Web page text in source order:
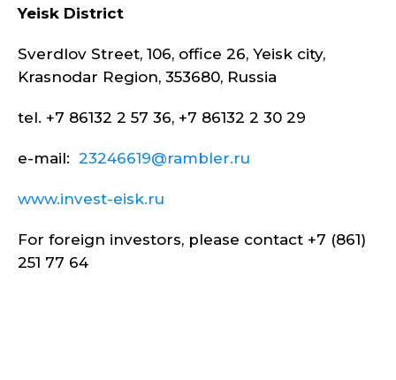
Yeisk District
Sverdlov Street, 106, office 26, Yeisk city,
Krasnodar Region, 353680, Russia
tel. +7 86132 2 57 36, +7 86132 2 30 29
e-mail: 23246619@rambler.ru
www.invest-eisk.ru
For foreign investors, please contact +7 (861)
251 77 64